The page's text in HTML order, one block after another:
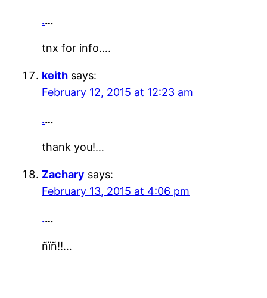
.…
tnx for info….
keith says:
February 12, 2015 at 12:23 am
.…
thank you!…
Zachary says:
February 13, 2015 at 4:06 pm
.…
ñïñ!!…